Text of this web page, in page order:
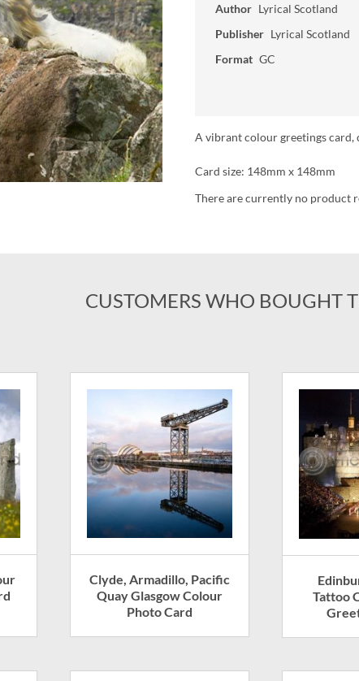
Author Lyrical Scotland
Publisher Lyrical Scotland
Format GC
A vibrant colour greetings card,
Card size: 148mm x 148mm
There are currently no product
CUSTOMERS WHO BOUGHT
Clyde, Armadillo, Pacific
Quay Glasgow Colour
Photo Card
Tattoo